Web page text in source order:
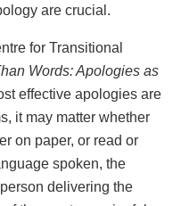
are crucial.
for Transitional
Words: Apologies as
effective apologies are
it may matter whether
on paper, or read or
spoken, the
delivering the